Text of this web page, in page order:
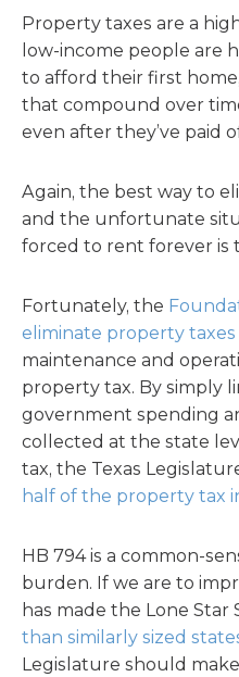
Property taxes are a
low-income people are
to afford their first
that compound over
even after they’ve paid
Again, the best way to
and the unfortunate
forced to rent forever is
Fortunately, the
eliminate property taxes
maintenance and
property tax. By simply
government spending
collected at the state
tax, the Texas
half of the property tax
HB 794 is a common-
burden. If we are to
has made the Lone Star
than similarly sized
Legislature should